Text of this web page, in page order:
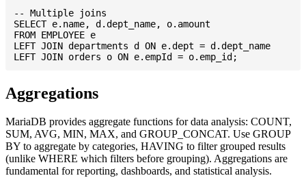
-- Multiple joins
SELECT e.name, d.dept_name, o.amount
FROM EMPLOYEE e
LEFT JOIN departments d ON e.dept = d.dept_name
Aggregations
MariaDB provides aggregate functions for data analysis: COUNT,
SUM, AVG, MIN, MAX, and GROUP_CONCAT. Use GROUP
BY to aggregate by categories, HAVING to filter grouped results
(unlike WHERE which filters before grouping). Aggregations are
fundamental for reporting, dashboards, and statistical analysis.